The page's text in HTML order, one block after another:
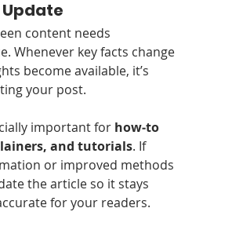
content needs
Whenever key facts change
become available, it’s
your post.
important for how‑to
and tutorials. If
or improved methods
the article so it stays
for your readers.